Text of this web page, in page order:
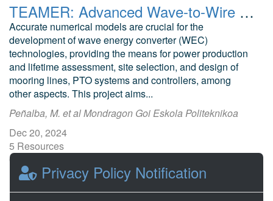
TEAMER: Advanced Wave-to-Wire OWC model in WEC-Sim
Accurate numerical models are crucial for the
development of wave energy converter (WEC)
technologies, providing the means for power production
and lifetime assessment, site selection, and design of
mooring lines, PTO systems and controllers, among
other aspects. This project aims...
Peñalba, M. et al Mondragon Goi Eskola Politeknikoa
Dec 20, 2024
5 Resources
0 Stars
Publicly accessible
Privacy Policy Notification